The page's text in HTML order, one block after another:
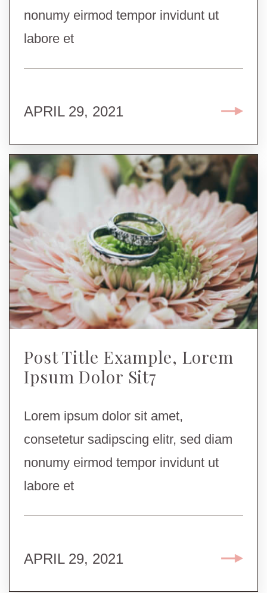
nonumy eirmod tempor invidunt ut
labore et
APRIL 29, 2021
Post Title Example, Lorem
Ipsum Dolor Sit7
Lorem ipsum dolor sit amet,
consetetur sadipscing elitr, sed diam
nonumy eirmod tempor invidunt ut
labore et
APRIL 29, 2021